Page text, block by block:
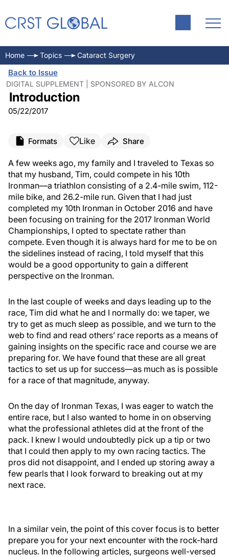
Home Topics Cataract Surgery
Back to Issue
DIGITAL SUPPLEMENT | SPONSORED BY ALCON
Introduction
05/22/2017
Formats Like Share
A few weeks ago, my family and I traveled to Texas so
that my husband, Tim, could compete in his 10th
Ironman—a triathlon consisting of a 2.4-mile swim, 112-
mile bike, and 26.2-mile run. Given that I had just
completed my 10th Ironman in October 2016 and have
been focusing on training for the 2017 Ironman World
Championships, I opted to spectate rather than
compete. Even though it is always hard for me to be on
the sidelines instead of racing, I told myself that this
would be a good opportunity to gain a different
perspective on the Ironman.
In the last couple of weeks and days leading up to the
race, Tim did what he and I normally do: we taper, we
try to get as much sleep as possible, and we turn to the
web to find and read others’ race reports as a means of
gaining insights on the specific race and course we are
preparing for. We have found that these are all great
tactics to set us up for success­—as much as is possible
for a race of that magnitude, anyway.
On the day of Ironman Texas, I was eager to watch the
entire race, but I also wanted to home in on observing
what the professional athletes did at the front of the
pack. I knew I would undoubtedly pick up a tip or two
that I could then apply to my own racing tactics. The
pros did not disappoint, and I ended up storing away a
few pearls that I look forward to breaking out at my
next race.
In a similar vein, the point of this cover focus is to better
prepare you for your next encounter with the rock-hard
nucleus. In the following articles, surgeons well-versed